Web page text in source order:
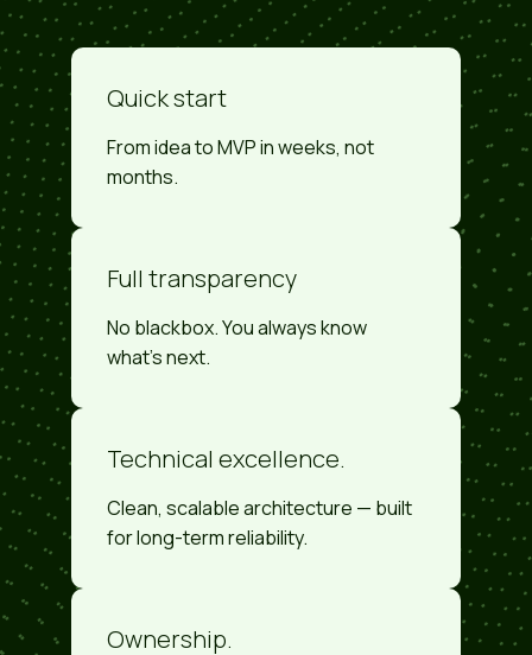
Quick start
From idea to MVP in weeks, not
months.
Full transparency
No blackbox. You always know
what's next.
Technical excellence.
Clean, scalable architecture — built
for long-term reliability.
Ownership.